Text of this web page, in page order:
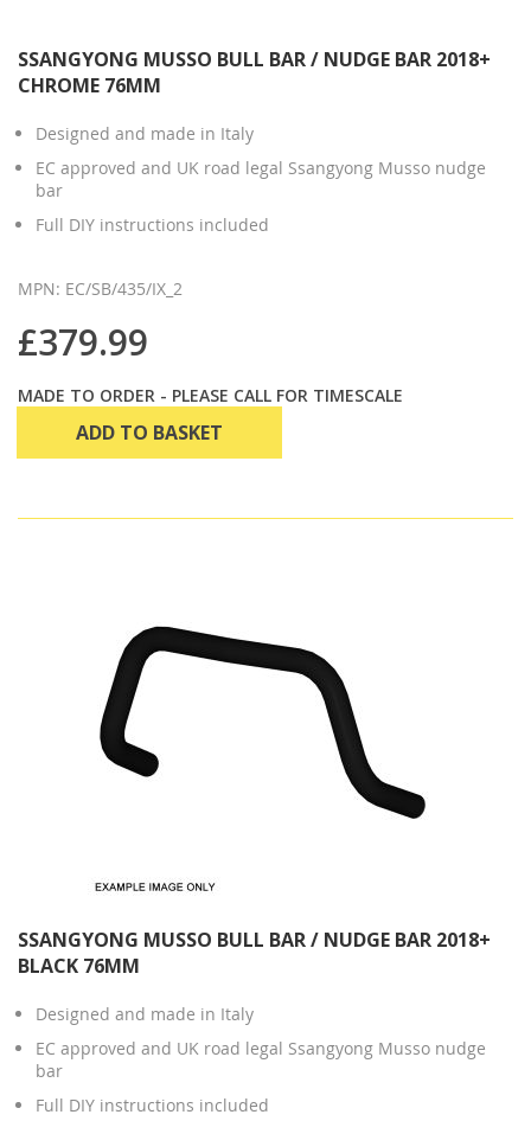
SSANGYONG MUSSO BULL BAR / NUDGE BAR 2018+
CHROME 76MM
Designed and made in Italy
EC approved and UK road legal Ssangyong Musso nudge
bar
Full DIY instructions included
MPN: EC/SB/435/IX_2
£379.99
MADE TO ORDER - PLEASE CALL FOR TIMESCALE
ADD TO BASKET
SSANGYONG MUSSO BULL BAR / NUDGE BAR 2018+
BLACK 76MM
Designed and made in Italy
EC approved and UK road legal Ssangyong Musso nudge
bar
Full DIY instructions included